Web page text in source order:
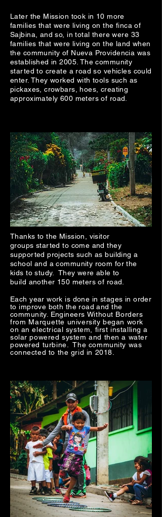
Later the Mission took in 10 more
families that were living on the finca of
Sajbina, and so, in total there were 33
families that were living on the land when
the community of Nueva Providencia was
established in 2005. The community
started to create a road so vehicles could
enter. They worked with tools such as
pickaxes, crowbars, hoes, creating
approximately 600 meters of road.
Thanks to the Mission, visitor
groups started to come and they
supported projects such as building a
school and a community room for the
kids to study. They were able to
build another 150 meters of road.
Each year work is done in stages in order
to improve both the road and the
community. Engineers Without Borders
from Marquette university began work
on an electrical system, first installing a
solar powered system and then a water
powered turbine. The community was
connected to the grid in 2018.